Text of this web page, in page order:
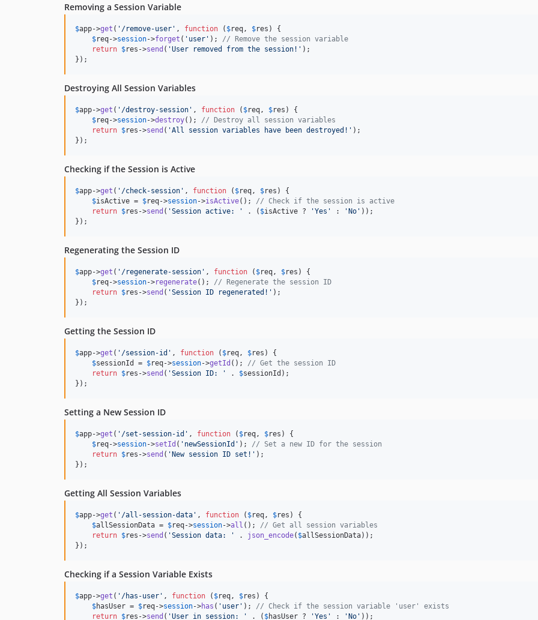
Removing a Session Variable
$app->get ( ' /remove-user ' , function ( $req , $res ) {
$req->session->forget ( ' user ' ); // Remove the session variable
return $res ->send ( 'User removed from the session! ' );
});
Destroying All Session Variables
$app->get ( ' /destroy-session ' , function ( $req , $res ) {
$req->session->destroy(); // Destroy all session variables
return $res ->send ( 'All session variables have been destroyed! ' );
});
Checking if the Session is Active
$app->get ( ' /check-session ' , function ( $req , $res ) {
$isActive = $req->session->isActive(); // Check if the session is active
return $res ->send ( 'Session active: ' . ( $isActive ? 'Yes ' : 'No ' ));
});
Regenerating the Session ID
$app->get ( ' /regenerate-session ' , function ( $req , $res ) {
$req->session->regenerate(); // Regenerate the session ID
return $res ->send ( 'Session ID regenerated! ' );
});
Getting the Session ID
$app->get ( ' /session-id ' , function ( $req , $res ) {
$sessionId = $req->session->getId (); // Get the session ID
return $res ->send ( 'Session ID: ' . $sessionId );
});
Setting a New Session ID
$app->get ( ' /set-session-id ' , function ( $req , $res ) {
$req->session->setId ( ' newSessionId ' ); // Set a new ID for the session
return $res ->send ( 'New session ID set! ' );
});
Getting All Session Variables
$app->get ( ' /all-session-data ' , function ( $req , $res ) {
$allSessionData = $req->session->all (); // Get all session variables
return $res ->send ( 'Session data: ' . json_encode( $allSessionData));
});
Checking if a Session Variable Exists
$app->get ( ' /has-user ' , function ( $req , $res ) {
$hasUser = $req->session->has ( ' user ' ); // Check if the session variable 'user' exists
return $res ->send ( 'User in session: ' . ( $hasUser ? 'Yes ' : 'No ' ));